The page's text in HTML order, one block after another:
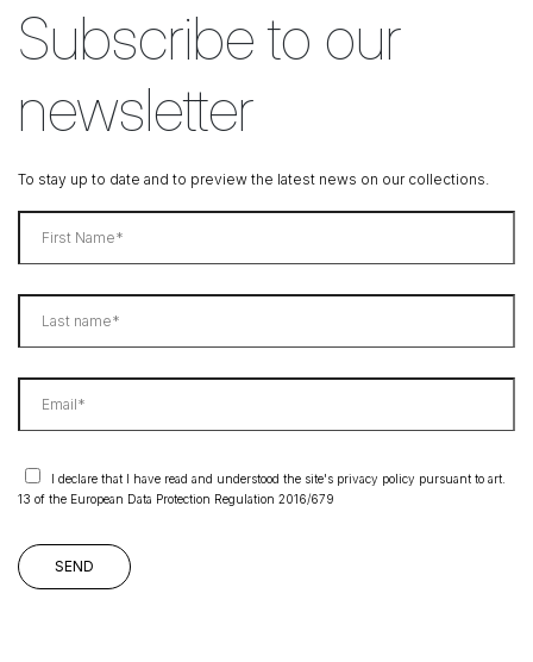
Subscribe to our
newsletter
To stay up to date and to preview the latest news on our collections.
I declare that I have read and understood the site's privacy policy pursuant to art.
13 of the European Data Protection Regulation 2016/679